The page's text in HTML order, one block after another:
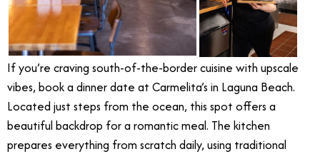
If you’re craving south-of-the-border cuisine with upscale
vibes, book a dinner date at Carmelita’s in Laguna Beach.
Located just steps from the ocean, this spot offers a
beautiful backdrop for a romantic meal. The kitchen
prepares everything from scratch daily, using traditional